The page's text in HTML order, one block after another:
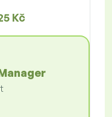
Kč